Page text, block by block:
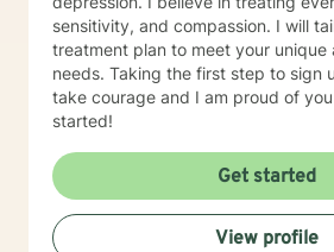
sensitivity, and compassion. I will
treatment plan to meet your unique
needs. Taking the first step to sign
take courage and I am proud of
started!
Get started
View profile